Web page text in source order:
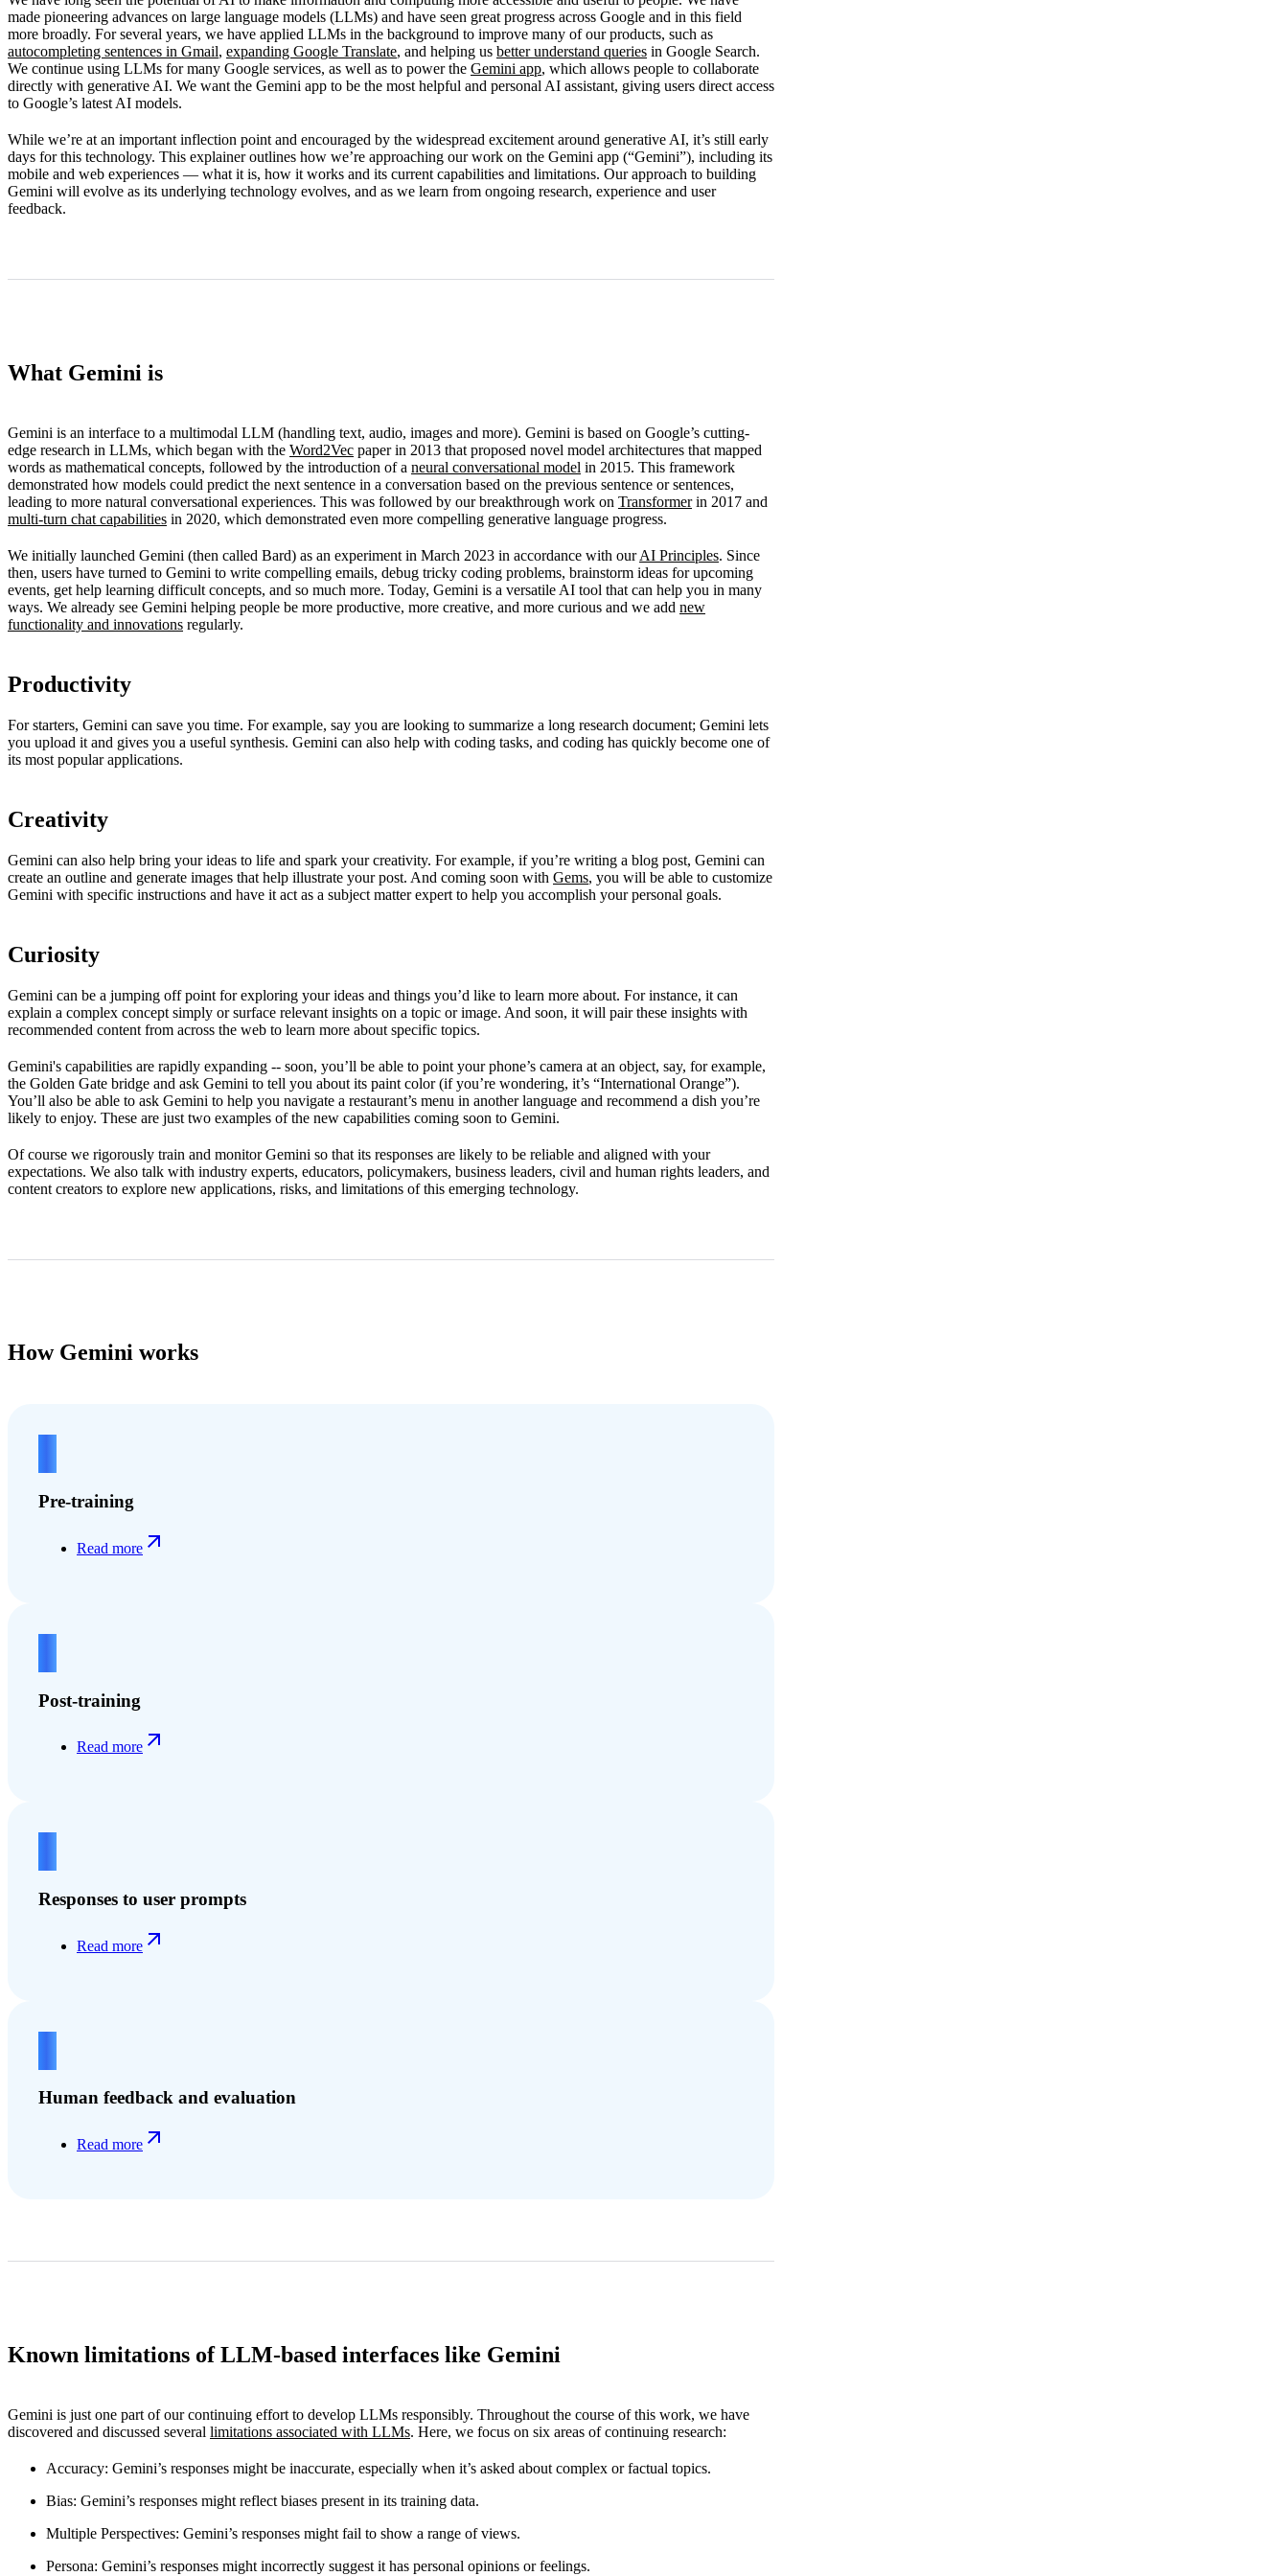
How Gemini works
Limitations
What’s next
made pioneering advances on large language models (LLMs) and have seen great progress across Google and in this field
more broadly. For several years, we have applied LLMs in the background to improve many of our products, such as
autocompleting sentences in Gmail, expanding Google Translate, and helping us better understand queries in Google Search.
We continue using LLMs for many Google services, as well as to power the Gemini app, which allows people to collaborate
directly with generative AI. We want the Gemini app to be the most helpful and personal AI assistant, giving users direct access
to Google’s latest AI models.
While we’re at an important inflection point and encouraged by the widespread excitement around generative AI, it’s still early
days for this technology. This explainer outlines how we’re approaching our work on the Gemini app (“Gemini”), including its
mobile and web experiences — what it is, how it works and its current capabilities and limitations. Our approach to building
Gemini will evolve as its underlying technology evolves, and as we learn from ongoing research, experience and user
feedback.
What Gemini is
Gemini is an interface to a multimodal LLM (handling text, audio, images and more). Gemini is based on Google’s cutting-
edge research in LLMs, which began with the Word2Vec paper in 2013 that proposed novel model architectures that mapped
words as mathematical concepts, followed by the introduction of a neural conversational model in 2015. This framework
demonstrated how models could predict the next sentence in a conversation based on the previous sentence or sentences,
leading to more natural conversational experiences. This was followed by our breakthrough work on Transformerin 2017 and
multi-turn chat capabilities in 2020, which demonstrated even more compelling generative language progress.
We initially launched Gemini (then called Bard) as an experiment in March 2023 in accordance with ourAI Principles. Since
then, users have turned to Gemini to write compelling emails, debug tricky coding problems, brainstorm ideas for upcoming
events, get help learning difficult concepts, and so much more. Today, Gemini is a versatile AI tool that can help you in many
ways. We already see Gemini helping people be more productive, more creative, and more curious and we add new
functionality and innovations regularly.
Productivity
For starters, Gemini can save you time. For example, say you are looking to summarize a long research document; Gemini lets
you upload it and gives you a useful synthesis. Gemini can also help with coding tasks, and coding has quickly become one of
its most popular applications.
Creativity
Gemini can also help bring your ideas to life and spark your creativity. For example, if you’re writing a blog post, Gemini can
create an outline and generate images that help illustrate your post. And coming soon with Gems, you will be able to customize
Gemini with specific instructions and have it act as a subject matter expert to help you accomplish your personal goals.
Curiosity
Gemini can be a jumping off point for exploring your ideas and things you’d like to learn more about. For instance, it can
explain a complex concept simply or surface relevant insights on a topic or image. And soon, it will pair these insights with
recommended content from across the web to learn more about specific topics.
Gemini's capabilities are rapidly expanding -- soon, you’ll be able to point your phone’s camera at an object, say, for example,
the Golden Gate bridge and ask Gemini to tell you about its paint color (if you’re wondering, it’s “International Orange”).
You’ll also be able to ask Gemini to help you navigate a restaurant’s menu in another language and recommend a dish you’re
likely to enjoy. These are just two examples of the new capabilities coming soon to Gemini.
Of course we rigorously train and monitor Gemini so that its responses are likely to be reliable and aligned with your
expectations. We also talk with industry experts, educators, policymakers, business leaders, civil and human rights leaders, and
content creators to explore new applications, risks, and limitations of this emerging technology.
How Gemini works
Pre-training
Read more
Post-training
Read more
Responses to user prompts
Read more
Human feedback and evaluation
Read more
Known limitations of LLM-based interfaces like Gemini
Gemini is just one part of our continuing effort to develop LLMs responsibly. Throughout the course of this work, we have
discovered and discussed several limitations associated with LLMs. Here, we focus on six areas of continuing research:
Accuracy: Gemini’s responses might be inaccurate, especially when it’s asked about complex or factual topics.
Bias: Gemini’s responses might reflect biases present in its training data.
Multiple Perspectives: Gemini’s responses might fail to show a range of views.
Persona: Gemini’s responses might incorrectly suggest it has personal opinions or feelings.